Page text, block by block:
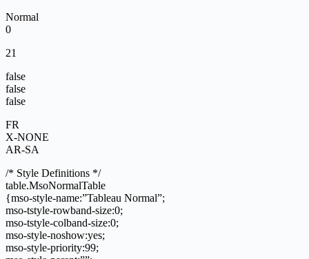
Normal
0
21
false
false
false
FR
X-NONE
AR-SA
/* Style Definitions */
table.MsoNormalTable
{mso-style-name:”Tableau Normal”;
mso-tstyle-rowband-size:0;
mso-tstyle-colband-size:0;
mso-style-noshow:yes;
mso-style-priority:99;